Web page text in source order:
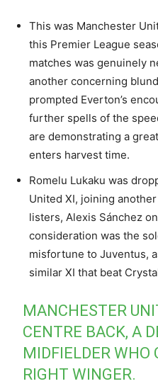
This was Manchester
this Premier League
matches was genuinely
another concerning
prompted Everton’s
further spells of the
are demonstrating a
enters harvest time.
Romelu Lukaku was
United XI, joining
listers, Alexis Sánchez
consideration was the
misfortune to Juventus,
similar XI that beat
MANCHESTER
CENTRE BACK, A
MIDFIELDER WHO
RIGHT WINGER.